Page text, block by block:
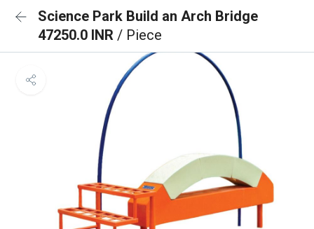
Science Park Build an Arch Bridge
47250.0 INR / Piece